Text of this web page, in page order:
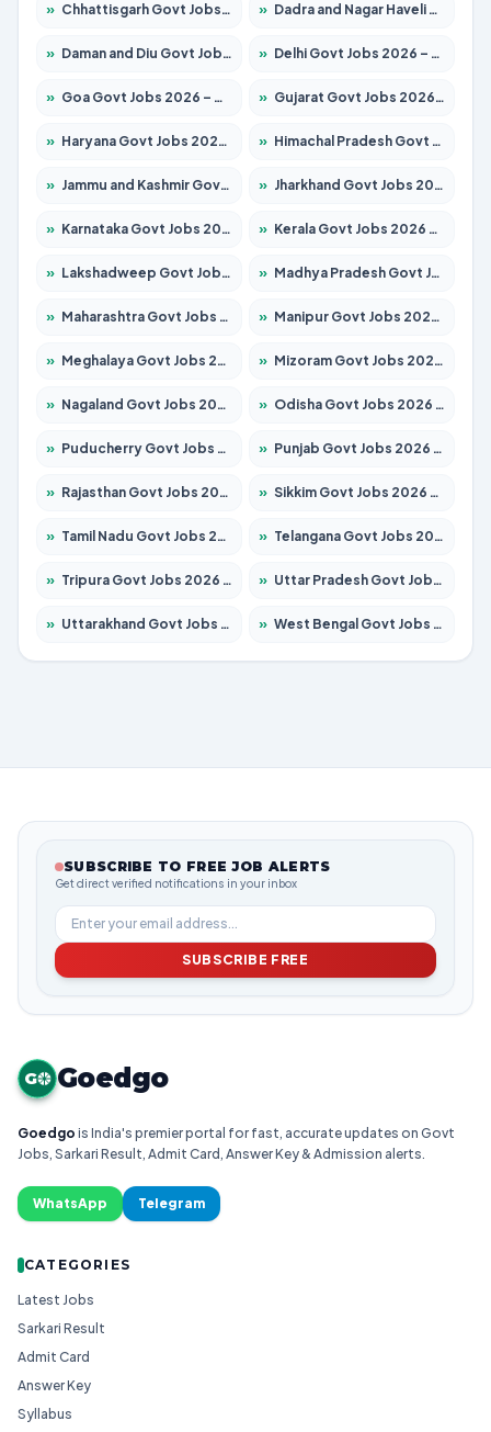
» Chhattisgarh Govt Jobs 2026 – Apply for 293 Posts » Dadra and Nagar Haveli Govt Jobs 2026 – Apply Online
» Daman and Diu Govt Jobs 2026 – Apply Online » Delhi Govt Jobs 2026 – Apply Online
» Goa Govt Jobs 2026 – Apply for 4161 Posts » Gujarat Govt Jobs 2026 – Apply for 391 Posts
» Haryana Govt Jobs 2026 – Apply for 2180 Posts » Himachal Pradesh Govt Jobs 2026 – Apply for 2291 Posts
» Jammu and Kashmir Govt Jobs 2026 – Apply for 1615 Posts » Jharkhand Govt Jobs 2026 – Apply for 2120 Posts
» Karnataka Govt Jobs 2026 – Apply for 8338 Posts » Kerala Govt Jobs 2026 – Apply for 8562 Posts
» Lakshadweep Govt Jobs 2026 – Apply for 620 Posts » Madhya Pradesh Govt Jobs 2026 – Apply for 3491 Posts
» Maharashtra Govt Jobs 2026 – Apply for 1386 Posts » Manipur Govt Jobs 2026 – Apply for 1281 Posts
» Meghalaya Govt Jobs 2026 – Apply for 1451 Posts » Mizoram Govt Jobs 2026 – Apply for 1358 Posts
» Nagaland Govt Jobs 2026 – Apply for 1366 Posts » Odisha Govt Jobs 2026 – Apply for 8762 Posts
» Puducherry Govt Jobs 2026 – Apply for 231 Posts » Punjab Govt Jobs 2026 – Apply for 4134 Posts
» Rajasthan Govt Jobs 2026 – Apply for 27365 Posts » Sikkim Govt Jobs 2026 – Apply for 1400 Posts
» Tamil Nadu Govt Jobs 2026 – Apply for 5969 Posts » Telangana Govt Jobs 2026 – Apply for 9874 Posts
» Tripura Govt Jobs 2026 – Apply for 1210 Posts » Uttar Pradesh Govt Jobs 2026 – Apply for 22308 Posts
» Uttarakhand Govt Jobs 2026 – Apply for 823 Posts » West Bengal Govt Jobs 2026 – Apply for 8623 Posts
SUBSCRIBE TO FREE JOB ALERTS
Get direct verified notifications in your inbox
SUBSCRIBE FREE
G Goedgo
Goedgo is India's premier portal for fast, accurate updates on Govt
Jobs, Sarkari Result, Admit Card, Answer Key & Admission alerts.
WhatsApp Telegram
CATEGORIES
Latest Jobs
Sarkari Result
Admit Card
Answer Key
Syllabus